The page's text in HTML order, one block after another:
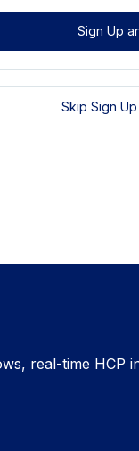
Sign Up
Skip Sign
real-time HCP